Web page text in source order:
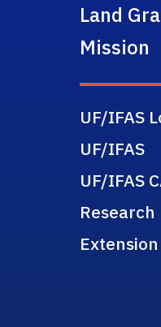
Land
Mission
UF/IFAS
UF/IFAS
UF/IFAS
Research
Extension